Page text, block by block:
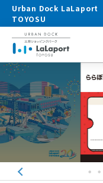
Urban Dock LaLaport
TOYOSU